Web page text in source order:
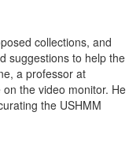
collections, and
suggestions to help the
a professor at
the video monitor. He
the USHMM